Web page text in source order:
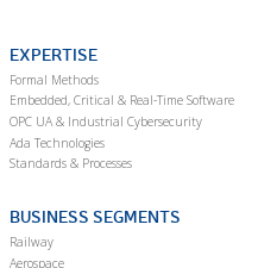
EXPERTISE
Formal Methods
Embedded, Critical & Real-Time Software
OPC UA & Industrial Cybersecurity
Ada Technologies
Standards & Processes
BUSINESS SEGMENTS
Railway
Aerospace